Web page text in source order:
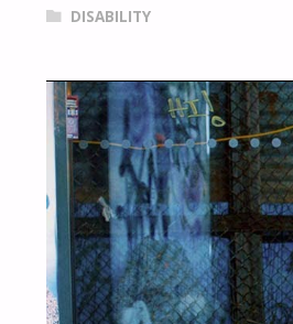
DISABILITY